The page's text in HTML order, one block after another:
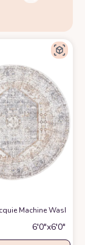
6' x 6' Round
Machine
6′0″x6′0″